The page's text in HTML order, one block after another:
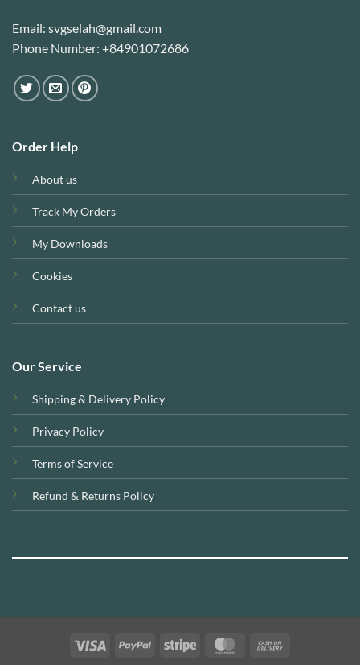
Email: svgselah@gmail.com
Phone Number: +84901072686
Order Help
About us
Track My Orders
My Downloads
Cookies
Contact us
Our Service
Shipping & Delivery Policy
Privacy Policy
Terms of Service
Refund & Returns Policy
Visa PayPal Stripe MasterCard